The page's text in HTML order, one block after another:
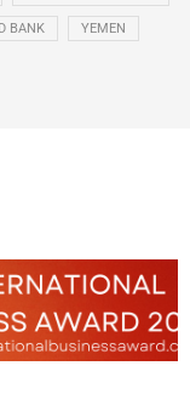
BANK YEMEN